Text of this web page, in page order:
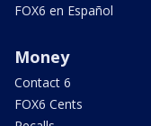
FOX6 en Español
Money
Contact 6
FOX6 Cents